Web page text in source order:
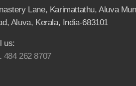
Lane, Karimattathu, Aluva
Aluva, Kerala, India-683101
us:
484 262 8707